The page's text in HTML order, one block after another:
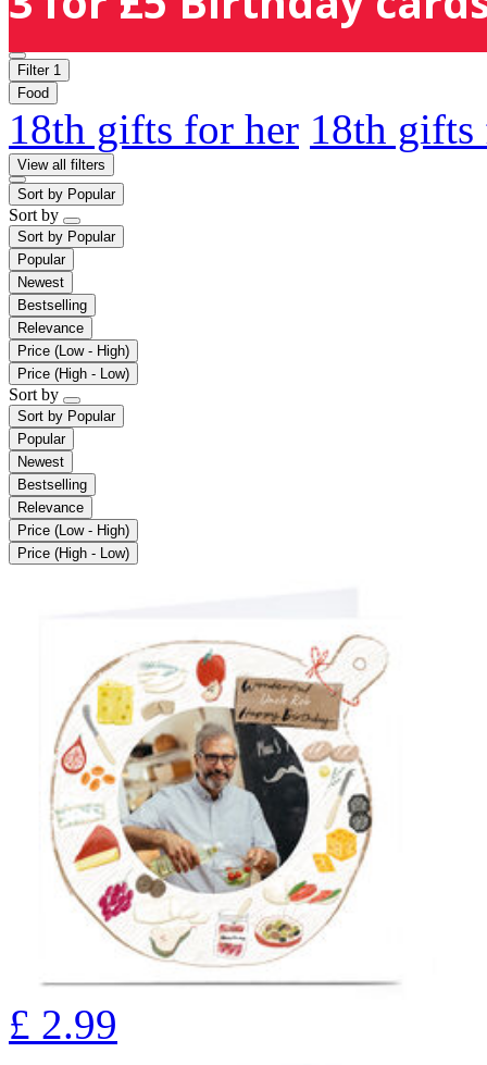
Filter 1
Food
18th gifts for her 18th
View all filters
Sort by Popular
Sort by
Sort by Popular
Popular
Newest
Bestselling
Relevance
Price (Low - High)
Price (High - Low)
Sort by
Sort by Popular
Popular
Newest
Bestselling
Relevance
Price (Low - High)
Price (High - Low)
£ 2.99